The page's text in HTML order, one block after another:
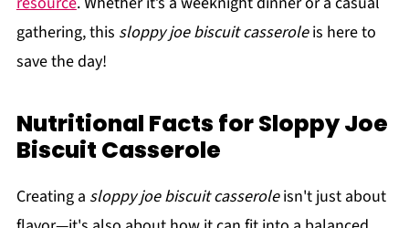
gathering, this sloppy joe biscuit casseroleis here to
save the day!
Nutritional Facts for Sloppy Joe
Biscuit Casserole
Creating a sloppy joe biscuit casseroleisn't just about